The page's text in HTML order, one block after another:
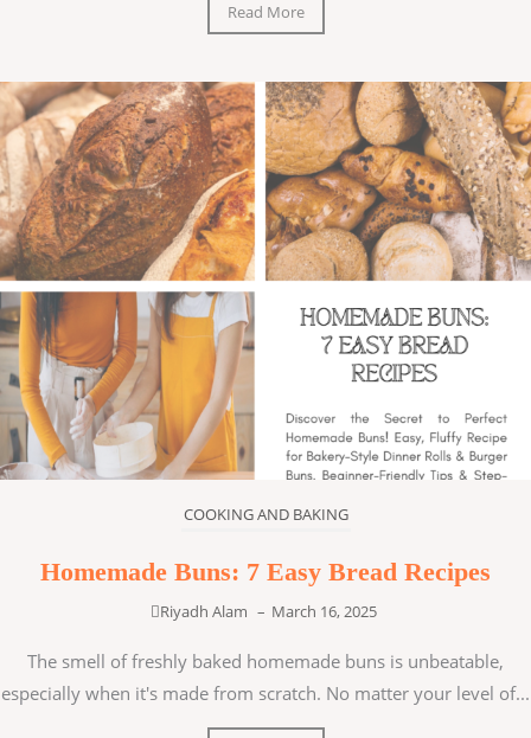
Read More
COOKING AND BAKING
Homemade Buns: 7 Easy Bread Recipes
Riyadh Alam – March 16, 2025
The smell of freshly baked homemade buns is unbeatable,
especially when it's made from scratch. No matter your level of...